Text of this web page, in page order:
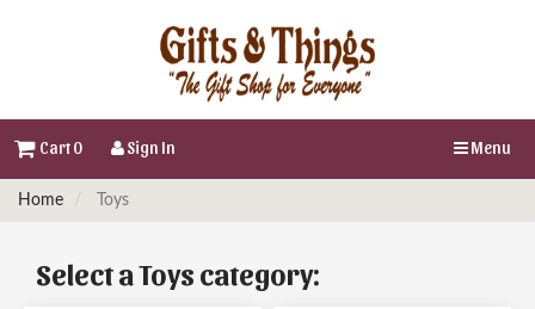
Menu
Sign In
Cart 0
Home Toys
Select a Toys category: